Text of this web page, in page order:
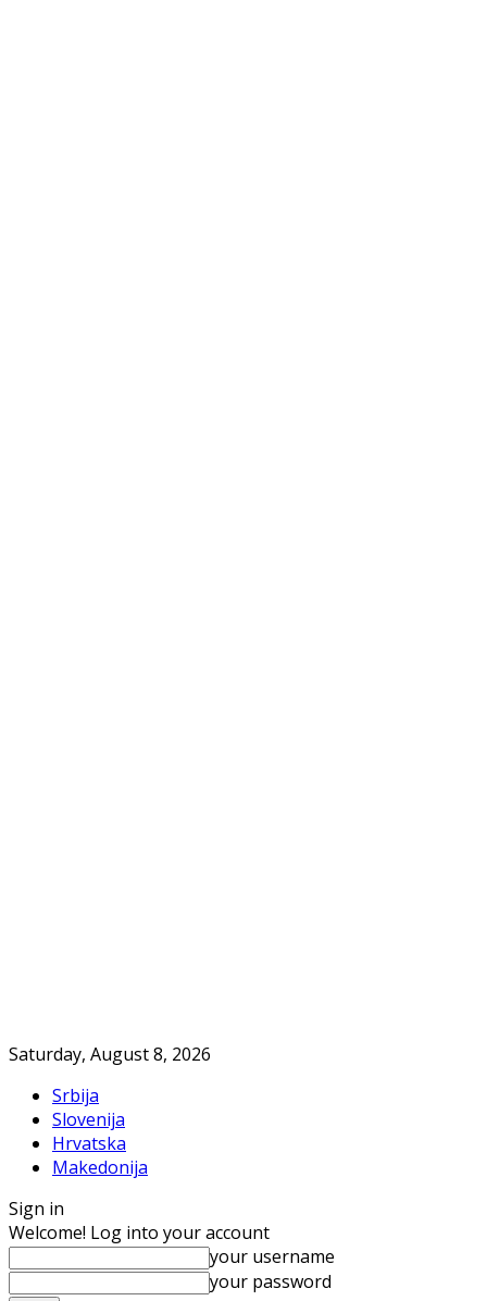
Saturday, August 8, 2026
Srbija
Slovenija
Hrvatska
Makedonija
Sign in
Welcome! Log into your account
your username
your password